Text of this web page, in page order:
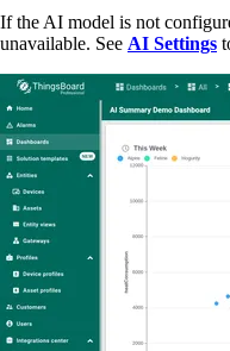
If the AI model is not
unavailable. See AI Settings